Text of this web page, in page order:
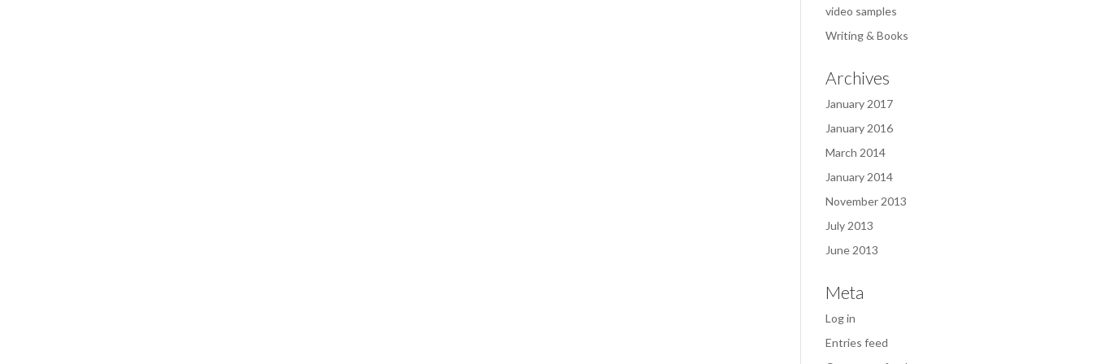
video samples
Writing & Books
Archives
January 2017
January 2016
March 2014
January 2014
November 2013
July 2013
June 2013
Meta
Log in
Entries feed